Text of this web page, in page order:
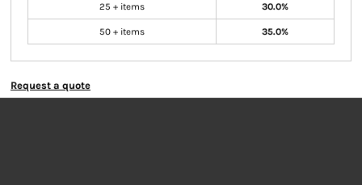
25 + items 30.0%
50 + items 35.0%
Request a quote